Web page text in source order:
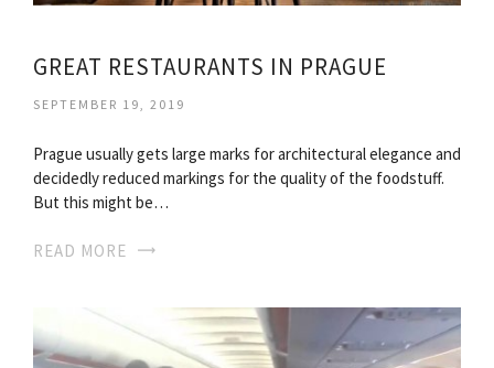
GREAT RESTAURANTS IN PRAGUE
SEPTEMBER 19, 2019
Prague usually gets large marks for architectural elegance and
decidedly reduced markings for the quality of the foodstuff.
But this might be…
READ MORE